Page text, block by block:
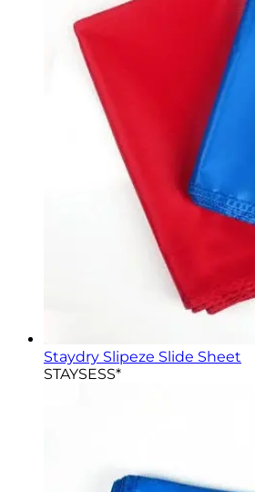
Staydry Slipeze Slide Sheet
STAYSESS*